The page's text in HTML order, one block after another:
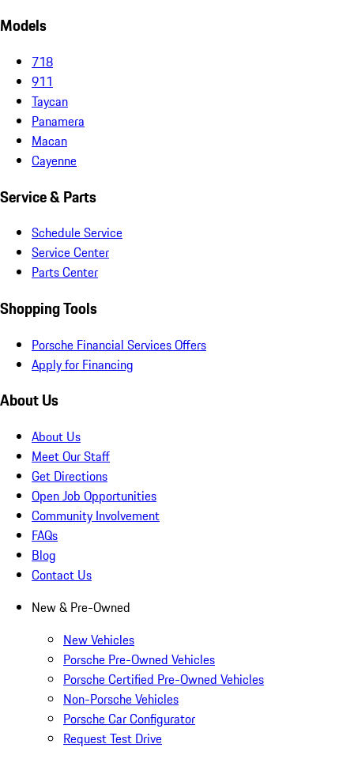
Models
718
911
Taycan
Panamera
Macan
Cayenne
Service & Parts
Schedule Service
Service Center
Parts Center
Shopping Tools
Porsche Financial Services Offers
Apply for Financing
About Us
About Us
Meet Our Staff
Get Directions
Open Job Opportunities
Community Involvement
FAQs
Blog
Contact Us
New & Pre-Owned
New Vehicles
Porsche Pre-Owned Vehicles
Porsche Certified Pre-Owned Vehicles
Non-Porsche Vehicles
Porsche Car Configurator
Request Test Drive